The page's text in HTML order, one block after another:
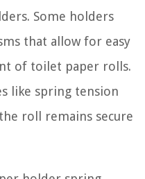
Some holders
that allow for easy
of toilet paper rolls.
like spring tension
roll remains secure